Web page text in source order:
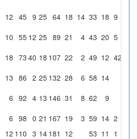
12 45 9 25 64 18 14 33 18 9
10 55 12 25 89 21 4 43 20 5
18 73 40 18 107 22 2 49 12 422.2
13 86 2 25 132 28 6 58 14
6 92 4 13 146 31 8 62 9
6 98 0 21 167 19 3 59 14 2
12 110 3 14 181 12 53 11 1